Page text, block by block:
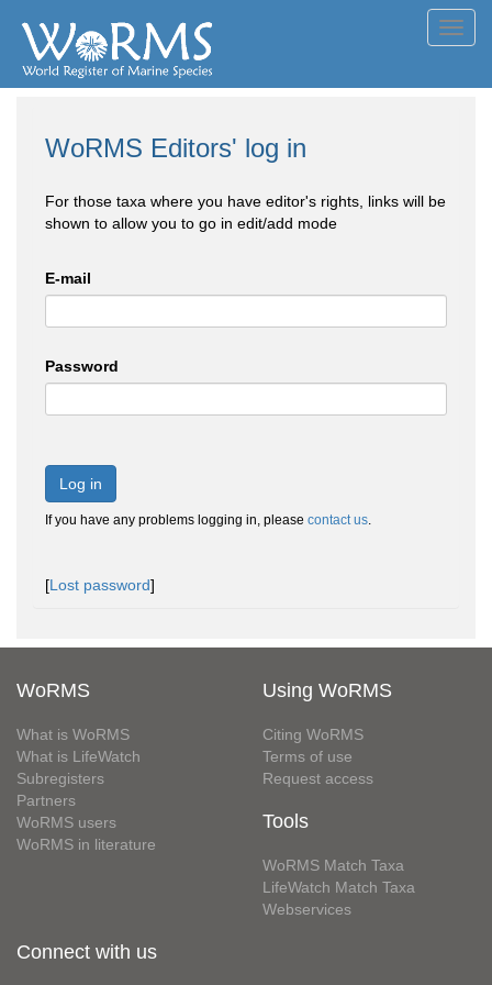
WoRMS Editors' log in
For those taxa where you have editor's rights, links will be
shown to allow you to go in edit/add mode
E-mail
Password
Log in
If you have any problems logging in, please contact us.
[Lost password]
WoRMS
What is WoRMS
What is LifeWatch
Subregisters
Partners
WoRMS users
WoRMS in literature
Using WoRMS
Citing WoRMS
Terms of use
Request access
Tools
WoRMS Match Taxa
LifeWatch Match Taxa
Webservices
Connect with us